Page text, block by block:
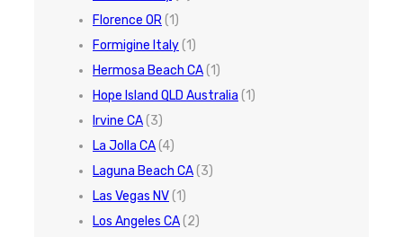
Florence OR(1)
Formigine Italy(1)
Hermosa Beach CA(1)
Hope Island QLD Australia (1)
Irvine CA(3)
La Jolla CA(4)
Laguna Beach CA(3)
Las Vegas NV(1)
Los Angeles CA(2)